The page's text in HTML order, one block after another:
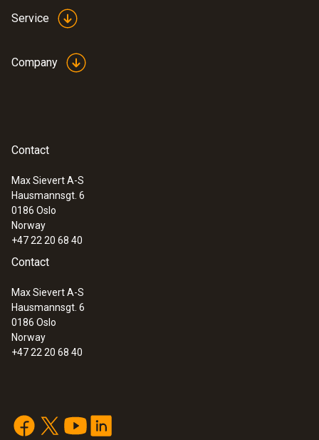
Service
Company
Contact
Max Sievert A-S
Hausmannsgt. 6
0186 Oslo
Norway
+47 22 20 68 40
Contact
Max Sievert A-S
Hausmannsgt. 6
0186 Oslo
Norway
+47 22 20 68 40